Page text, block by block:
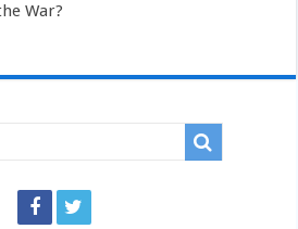
War?